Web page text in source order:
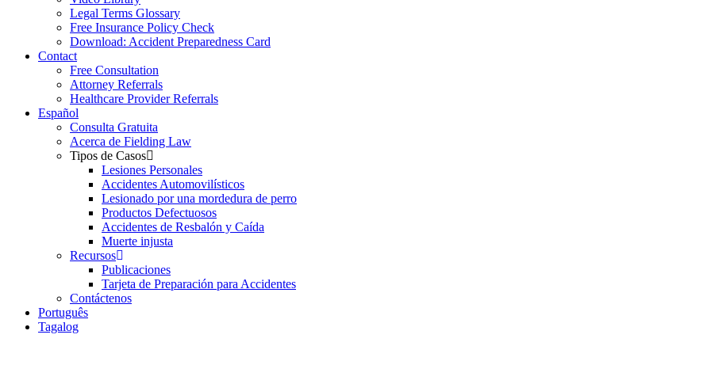
Legal Terms Glossary
Free Insurance Policy Check
Download: Accident Preparedness Card
Contact
Free Consultation
Attorney Referrals
Healthcare Provider Referrals
Español
Consulta Gratuita
Acerca de Fielding Law
Tipos de Casos
Lesiones Personales
Accidentes Automovilísticos
Lesionado por una mordedura de perro
Productos Defectuosos
Accidentes de Resbalón y Caída
Muerte injusta
Recursos
Publicaciones
Tarjeta de Preparación para Accidentes
Contáctenos
Português
Tagalog